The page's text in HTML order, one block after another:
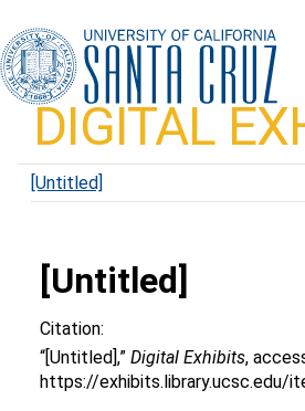
DIGITAL
[Untitled]
[Untitled]
Citation:
“[Untitled],” Digital Exhibits,
https://exhibits.library.ucsc.edu/